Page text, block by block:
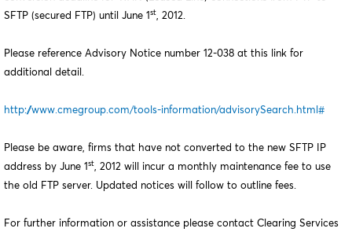
SFTP (secured FTP) until June 1 st, 2012.
Please reference Advisory Notice number 12-038 at this link for
additional detail.
http://www.cmegroup.com/tools-information/advisorySearch.html#
Please be aware, firms that have not converted to the new SFTP IP
address by June 1 st, 2012 will incur a monthly maintenance fee to use
the old FTP server. Updated notices will follow to outline fees.
For further information or assistance please contact Clearing Services